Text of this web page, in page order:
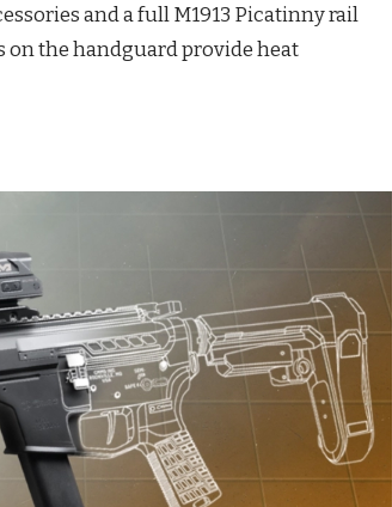
and a full M1913 Picatinny rail
on the handguard provide heat